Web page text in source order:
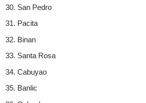
San Pedro
Pacita
Binan
Santa Rosa
Cabuyao
Banlic